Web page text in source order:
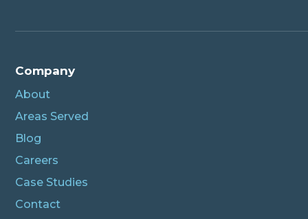
Company
About
Areas Served
Blog
Careers
Case Studies
Contact